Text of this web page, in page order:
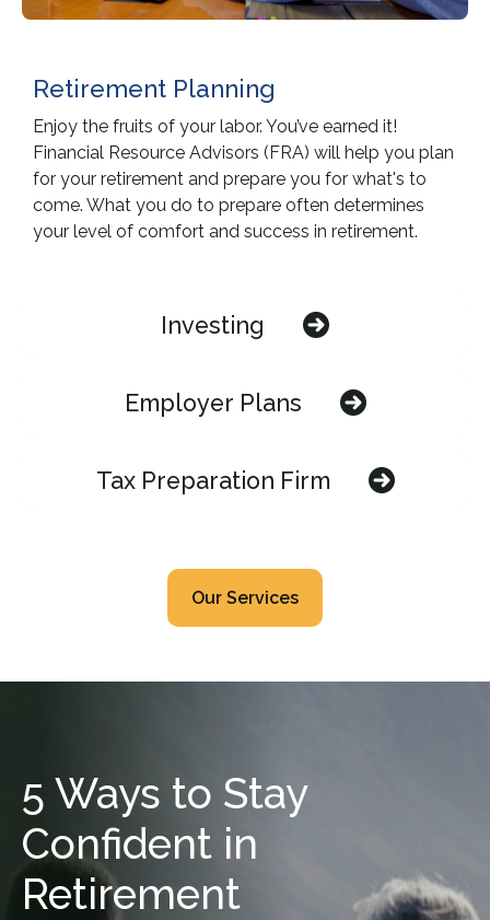
Retirement Planning
Enjoy the fruits of your labor. You’ve earned it!
Financial Resource Advisors (FRA) will help you plan
for your retirement and prepare you for what's to
come. What you do to prepare often determines
your level of comfort and success in retirement.
Investing
Employer Plans
Tax Preparation Firm
Our Services
5 Ways to Stay
Confident in
Retirement